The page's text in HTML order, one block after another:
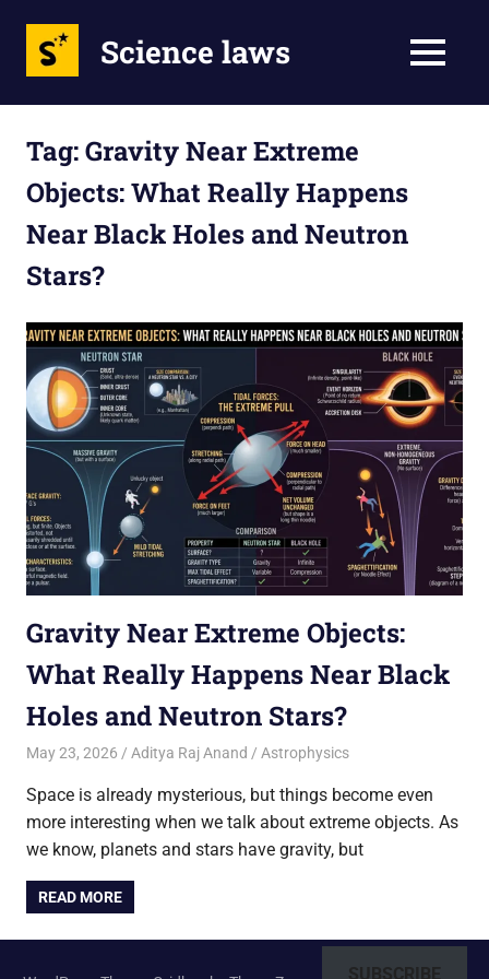
Science laws MENU
Tag:Gravity Near Extreme
Objects: What Really Happens
Near Black Holes and Neutron
Stars?
Gravity Near Extreme Objects:
What Really Happens Near Black
Holes and Neutron Stars?
May 23, 2026 Aditya Raj Anand Astrophysics
Space is already mysterious, but things become even
more interesting when we talk about extreme objects. As
we know, planets and stars have gravity, but
READ MORE
SUBSCRIBE